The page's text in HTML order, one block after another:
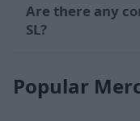
Are there any
SL?
Popular